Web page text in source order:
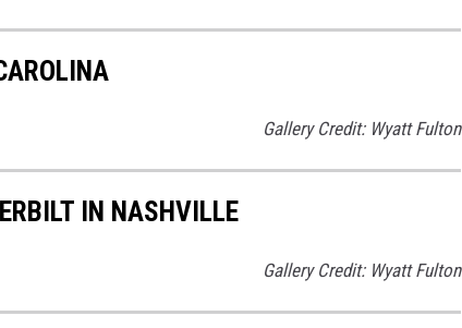
Gallery Credit: Wyatt Fulton
IN NASHVILLE
Gallery Credit: Wyatt Fulton